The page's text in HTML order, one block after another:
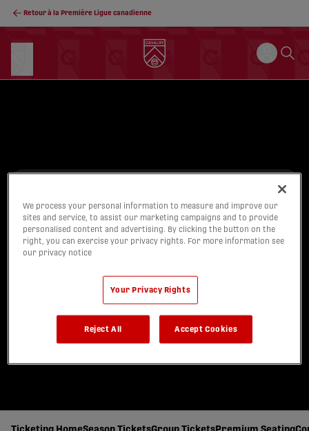
Retour à la Première Ligue canadienne
SINGLE MATCH
TICKETS
Buy Tickets
We process your personal information to measure and improve our
sites and service, to assist our marketing campaigns and to provide
personalised content and advertising. By clicking the button on the
right, you can exercise your privacy rights. For more information see
our privacy notice
Your Privacy Rights
Reject All Accept Cookies